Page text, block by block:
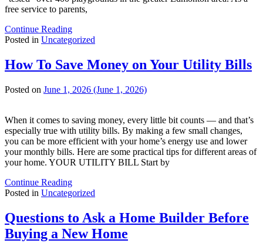
free service to parents,
Continue Reading
Posted in Uncategorized
How To Save Money on Your Utility Bills
Posted on June 1, 2026 (June 1, 2026)
When it comes to saving money, every little bit counts — and that’s
especially true with utility bills. By making a few small changes,
you can be more efficient with your home’s energy use and lower
your monthly bills. Here are some practical tips for different areas of
your home. YOUR UTILITY BILL Start by
Continue Reading
Posted in Uncategorized
Questions to Ask a Home Builder Before
Buying a New Home